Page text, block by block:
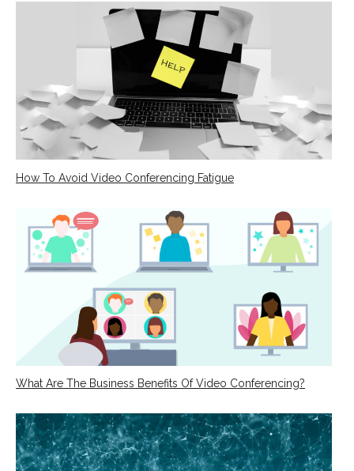
How To Avoid Video Conferencing Fatigue
What Are The Business Benefits Of Video Conferencing?